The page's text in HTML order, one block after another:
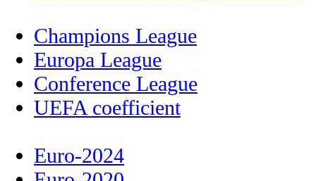
Champions League
Europa League
Conference League
UEFA coefficient
Euro-2024